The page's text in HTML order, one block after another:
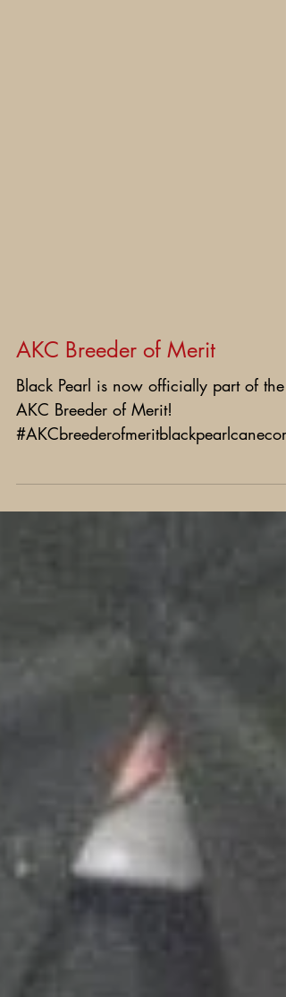
AKC Breeder of Merit
Black Pearl is now officially part of the